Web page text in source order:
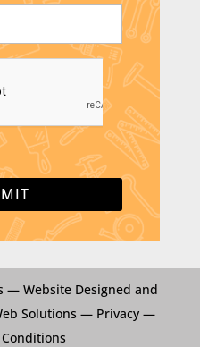
—Website Designed and
Solutions — Privacy—